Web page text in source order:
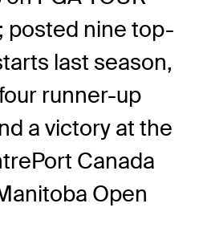
posted nine top-
last season,
runner-up
a victory at the
Canada
Open